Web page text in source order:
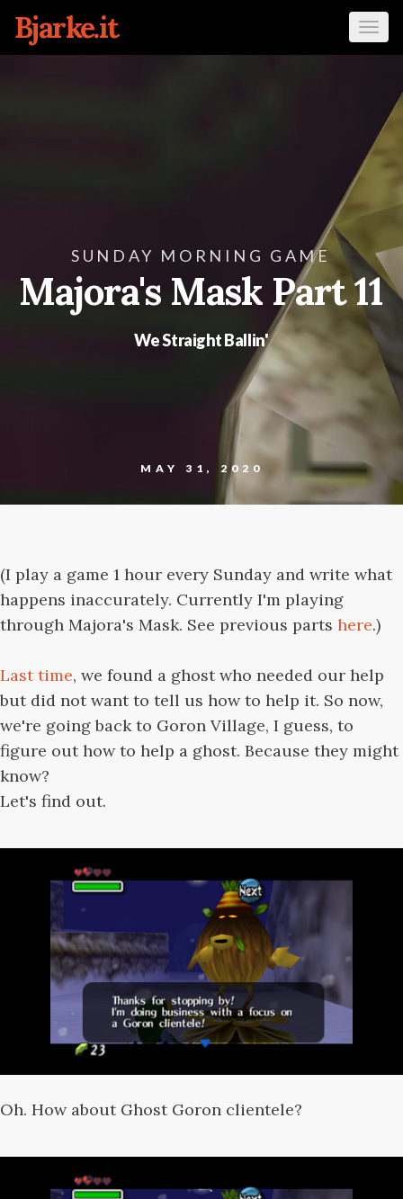
Bjarke.it
SUNDAY MORNING GAME
Majora's Mask Part 11
We Straight Ballin'
MAY 31, 2020
(I play a game 1 hour every Sunday and write what
happens inaccurately. Currently I'm playing
through Majora's Mask. See previous parts here.)
Last time, we found a ghost who needed our help
but did not want to tell us how to help it. So now,
we're going back to Goron Village, I guess, to
figure out how to help a ghost. Because they might
know?
Let's find out.
Oh. How about Ghost Goron clientele?